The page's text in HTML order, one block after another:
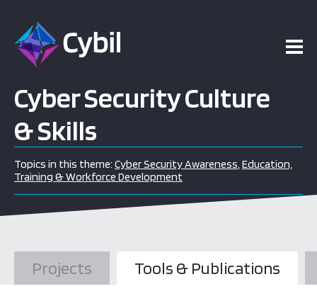
Cyber Security Culture
& Skills
Topics in this theme: Cyber Security Awareness,Education,
Training & Workforce Development
Projects Tools & Publications